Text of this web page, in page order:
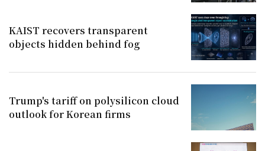
KAIST recovers transparent
objects hidden behind fog
Trump's tariff on polysilicon cloud
outlook for Korean firms